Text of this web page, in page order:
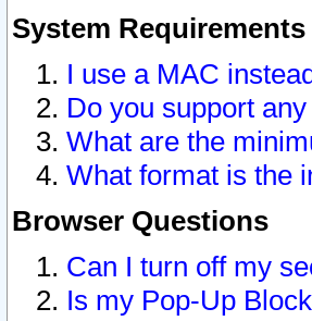
System
I use a MAC
Do you support
What are the
What format is the
Browser Questions
Can I turn off my
Is my Pop-Up